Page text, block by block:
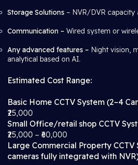
Storage Solutions – NVR/DVR capacity
Communication – Wired system or
Any advanced features – Night vision,
analytical based on AI.
Estimated Cost Range:
Basic Home CCTV System (2–4
₹25,000
Small Office/retail shop CCTV
₹25,000 – ₹60,000
Large Commercial Property CCTV
cameras fully integrated with